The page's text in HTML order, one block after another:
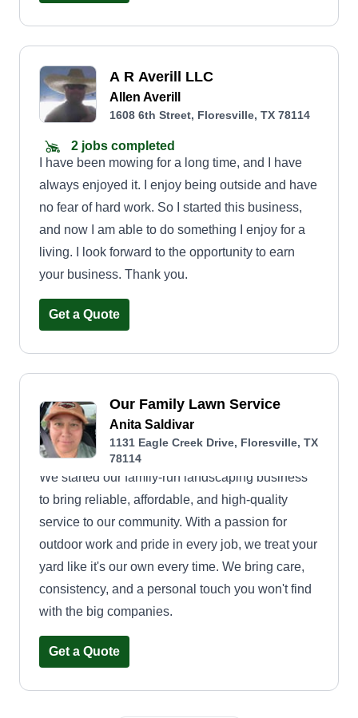
A R Averill LLC
Allen Averill
1608 6th Street, Floresville, TX 78114
2 jobs completed
I have been mowing for a long time, and I have
always enjoyed it. I enjoy being outside and have
no fear of hard work. So I started this business,
and now I am able to do something I enjoy for a
living. I look forward to the opportunity to earn
your business. Thank you.
Get a Quote
Our Family Lawn Service
Anita Saldivar
1131 Eagle Creek Drive, Floresville, TX
78114
We started our family-run landscaping business
to bring reliable, affordable, and high-quality
service to our community. With a passion for
outdoor work and pride in every job, we treat your
yard like it's our own every time. We bring care,
consistency, and a personal touch you won't find
with the big companies.
Get a Quote